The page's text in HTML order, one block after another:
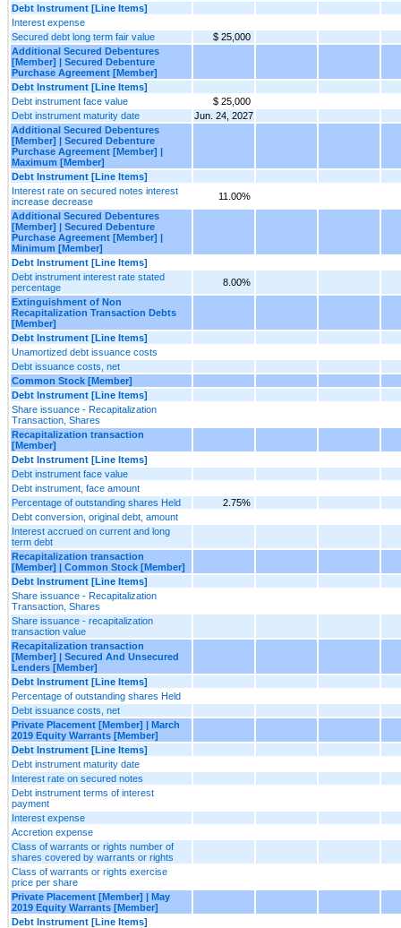
Debt Instrument [Line Items]
Interest expense
Secured debt long term fair value
$ 25,000
Additional Secured Debentures
[Member] | Secured Debenture
Purchase Agreement [Member]
Debt Instrument [Line Items]
Debt instrument face value
$ 25,000
Debt instrument maturity date
Jun. 24, 2027
Additional Secured Debentures
[Member] | Secured Debenture
Purchase Agreement [Member] |
Maximum [Member]
Debt Instrument [Line Items]
Interest rate on secured notes interest
increase decrease
11.00%
Additional Secured Debentures
[Member] | Secured Debenture
Purchase Agreement [Member] |
Minimum [Member]
Debt Instrument [Line Items]
Debt instrument interest rate stated
percentage
8.00%
Extinguishment of Non
Recapitalization Transaction Debts
[Member]
Debt Instrument [Line Items]
Unamortized debt issuance costs
Debt issuance costs, net
Common Stock [Member]
Debt Instrument [Line Items]
Share issuance - Recapitalization
Transaction, Shares
Recapitalization transaction
[Member]
Debt Instrument [Line Items]
Debt instrument face value
Debt instrument, face amount
Percentage of outstanding shares Held
2.75%
Debt conversion, original debt, amount
Interest accrued on current and long
term debt
Recapitalization transaction
[Member] | Common Stock [Member]
Debt Instrument [Line Items]
Share issuance - Recapitalization
Transaction, Shares
Share issuance - recapitalization
transaction value
Recapitalization transaction
[Member] | Secured And Unsecured
Lenders [Member]
Debt Instrument [Line Items]
Percentage of outstanding shares Held
Debt issuance costs, net
Private Placement [Member] | March
2019 Equity Warrants [Member]
Debt Instrument [Line Items]
Debt instrument maturity date
Interest rate on secured notes
Debt instrument terms of interest
payment
Interest expense
Accretion expense
Class of warrants or rights number of
shares covered by warrants or rights
Class of warrants or rights exercise
price per share
Private Placement [Member] | May
2019 Equity Warrants [Member]
Debt Instrument [Line Items]